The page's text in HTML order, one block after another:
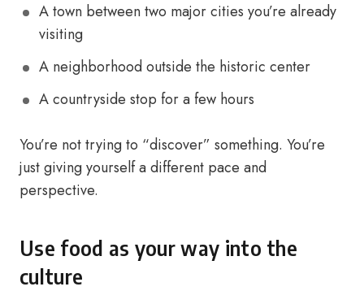
A town between two major cities you’re already
visiting
A neighborhood outside the historic center
A countryside stop for a few hours
You’re not trying to “discover” something. You’re
just giving yourself a different pace and
perspective.
Use food as your way into the
culture